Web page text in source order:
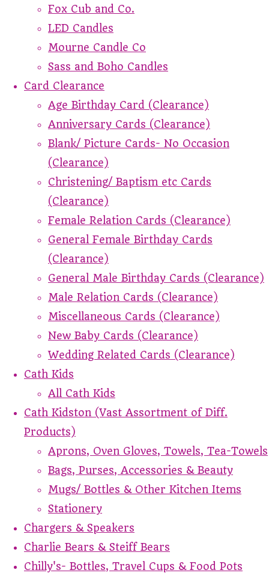
Fox Cub and Co.
LED Candles
Mourne Candle Co
Sass and Boho Candles
Card Clearance
Age Birthday Card (Clearance)
Anniversary Cards (Clearance)
Blank/ Picture Cards- No Occasion
(Clearance)
Christening/ Baptism etc Cards
(Clearance)
Female Relation Cards (Clearance)
General Female Birthday Cards
(Clearance)
General Male Birthday Cards (Clearance)
Male Relation Cards (Clearance)
Miscellaneous Cards (Clearance)
New Baby Cards (Clearance)
Wedding Related Cards (Clearance)
Cath Kids
All Cath Kids
Cath Kidston (Vast Assortment of Diff.
Products)
Aprons, Oven Gloves, Towels, Tea-Towels
Bags, Purses, Accessories & Beauty
Mugs/ Bottles & Other Kitchen Items
Stationery
Chargers & Speakers
Charlie Bears & Steiff Bears
Chilly's- Bottles, Travel Cups & Food Pots